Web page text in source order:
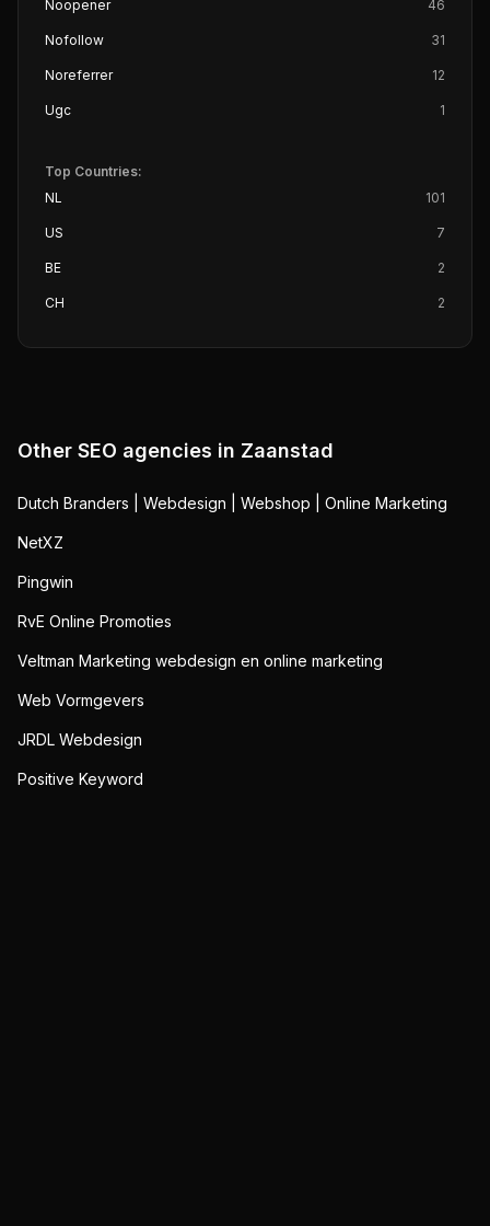
Noopener
46
Nofollow 31
Noreferrer 12
Ugc 1
Top Countries:
NL
101
US 7
BE 2
CH 2
Other SEO agencies in Zaanstad
Dutch Branders | Webdesign | Webshop | Online Marketing
NetXZ
Pingwin
RvE Online Promoties
Veltman Marketing webdesign en online marketing
Web Vormgevers
JRDL Webdesign
Positive Keyword